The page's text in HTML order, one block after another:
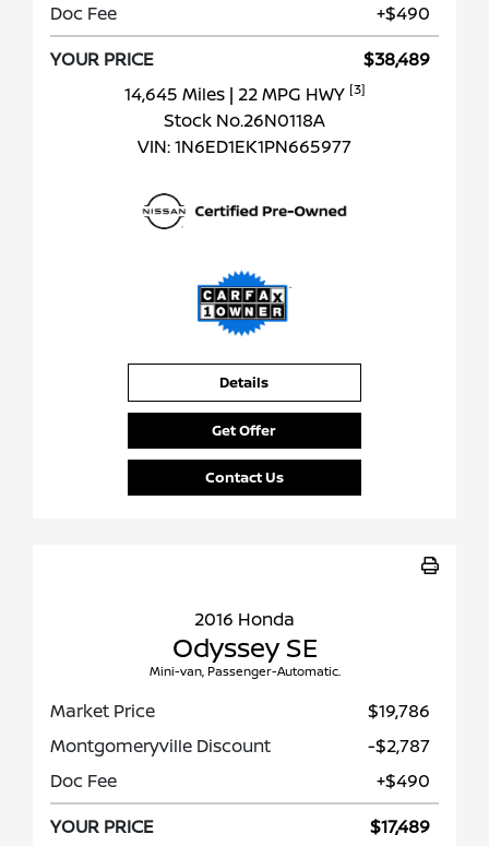
Doc Fee
+$490
YOUR PRICE
$38,489
14,645 Miles | 22 MPG HWY [3]
Stock No.26N0118A
VIN:1N6ED1EK1PN665977
Details
Get Offer
Contact Us
2016 Honda
Odyssey SE
Mini-van, Passenger-Automatic.
Market Price
$19,786
Montgomeryville Discount
-$2,787
Doc Fee
+$490
YOUR PRICE
$17,489